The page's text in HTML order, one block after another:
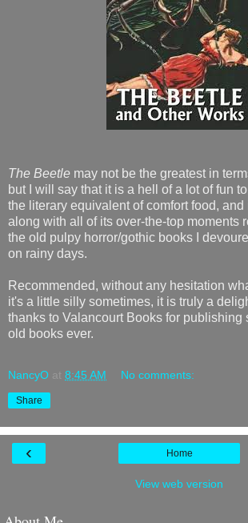
The Beetle may not be the greatest in
but I will say that it is a hell of a lot of fun
the literary equivalent of comfort food,
along with all of its over-the-top moments
the old pulpy horror/gothic books I
on rainy days.
Recommended, without any hesitation
it's a little silly sometimes, it is truly a
thanks to Valancourt Books for publishing
old books ever.
NancyO at 8:45 AM No comments:
Share
‹ Home
View web version